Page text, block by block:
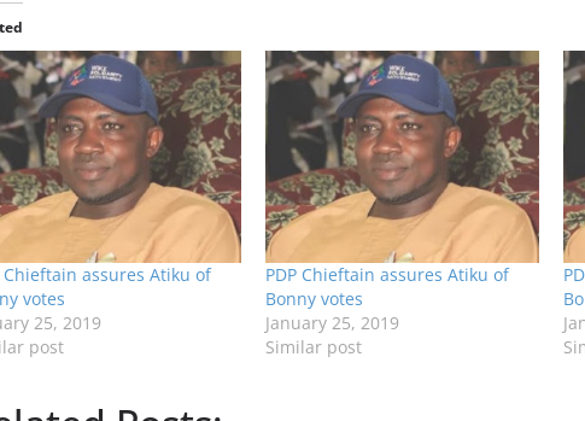
Chieftain assures Atiku of
votes
25, 2019
post
PDP Chieftain assures Atiku of
Bonny votes
January 25, 2019
Similar post